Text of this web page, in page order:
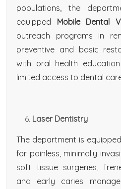
populations, the
equipped Mobile Dental
outreach programs in
preventive and basic
with oral health
limited access to dental
Laser Dentistry
The department is
for painless, minimally
soft tissue surgeries,
and early caries